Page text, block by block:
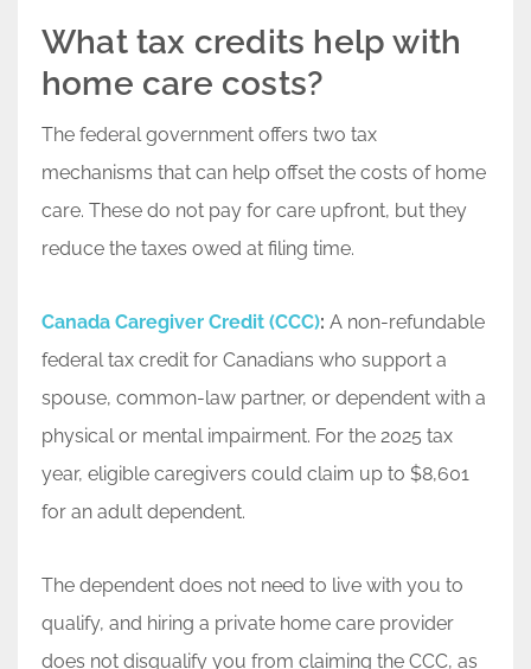
What tax credits help with
home care costs?
The federal government offers two tax
mechanisms that can help offset the costs of home
care. These do not pay for care upfront, but they
reduce the taxes owed at filing time.
Canada Caregiver Credit (CCC): A non-refundable
federal tax credit for Canadians who support a
spouse, common-law partner, or dependent with a
physical or mental impairment. For the 2025 tax
year, eligible caregivers could claim up to $8,601
for an adult dependent.
The dependent does not need to live with you to
qualify, and hiring a private home care provider
does not disqualify you from claiming the CCC, as